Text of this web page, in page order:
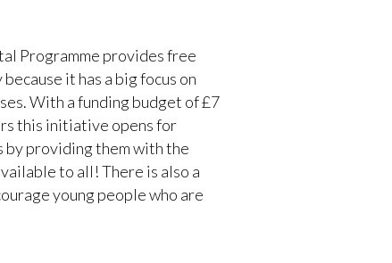
Programme provides free
it has a big focus on
With a funding budget of £7
this initiative opens for
by providing them with the
to all! There is also a
young people who are